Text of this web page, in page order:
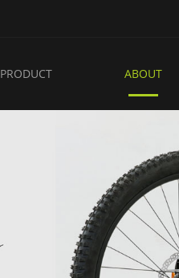
PRODUCT ABOUT